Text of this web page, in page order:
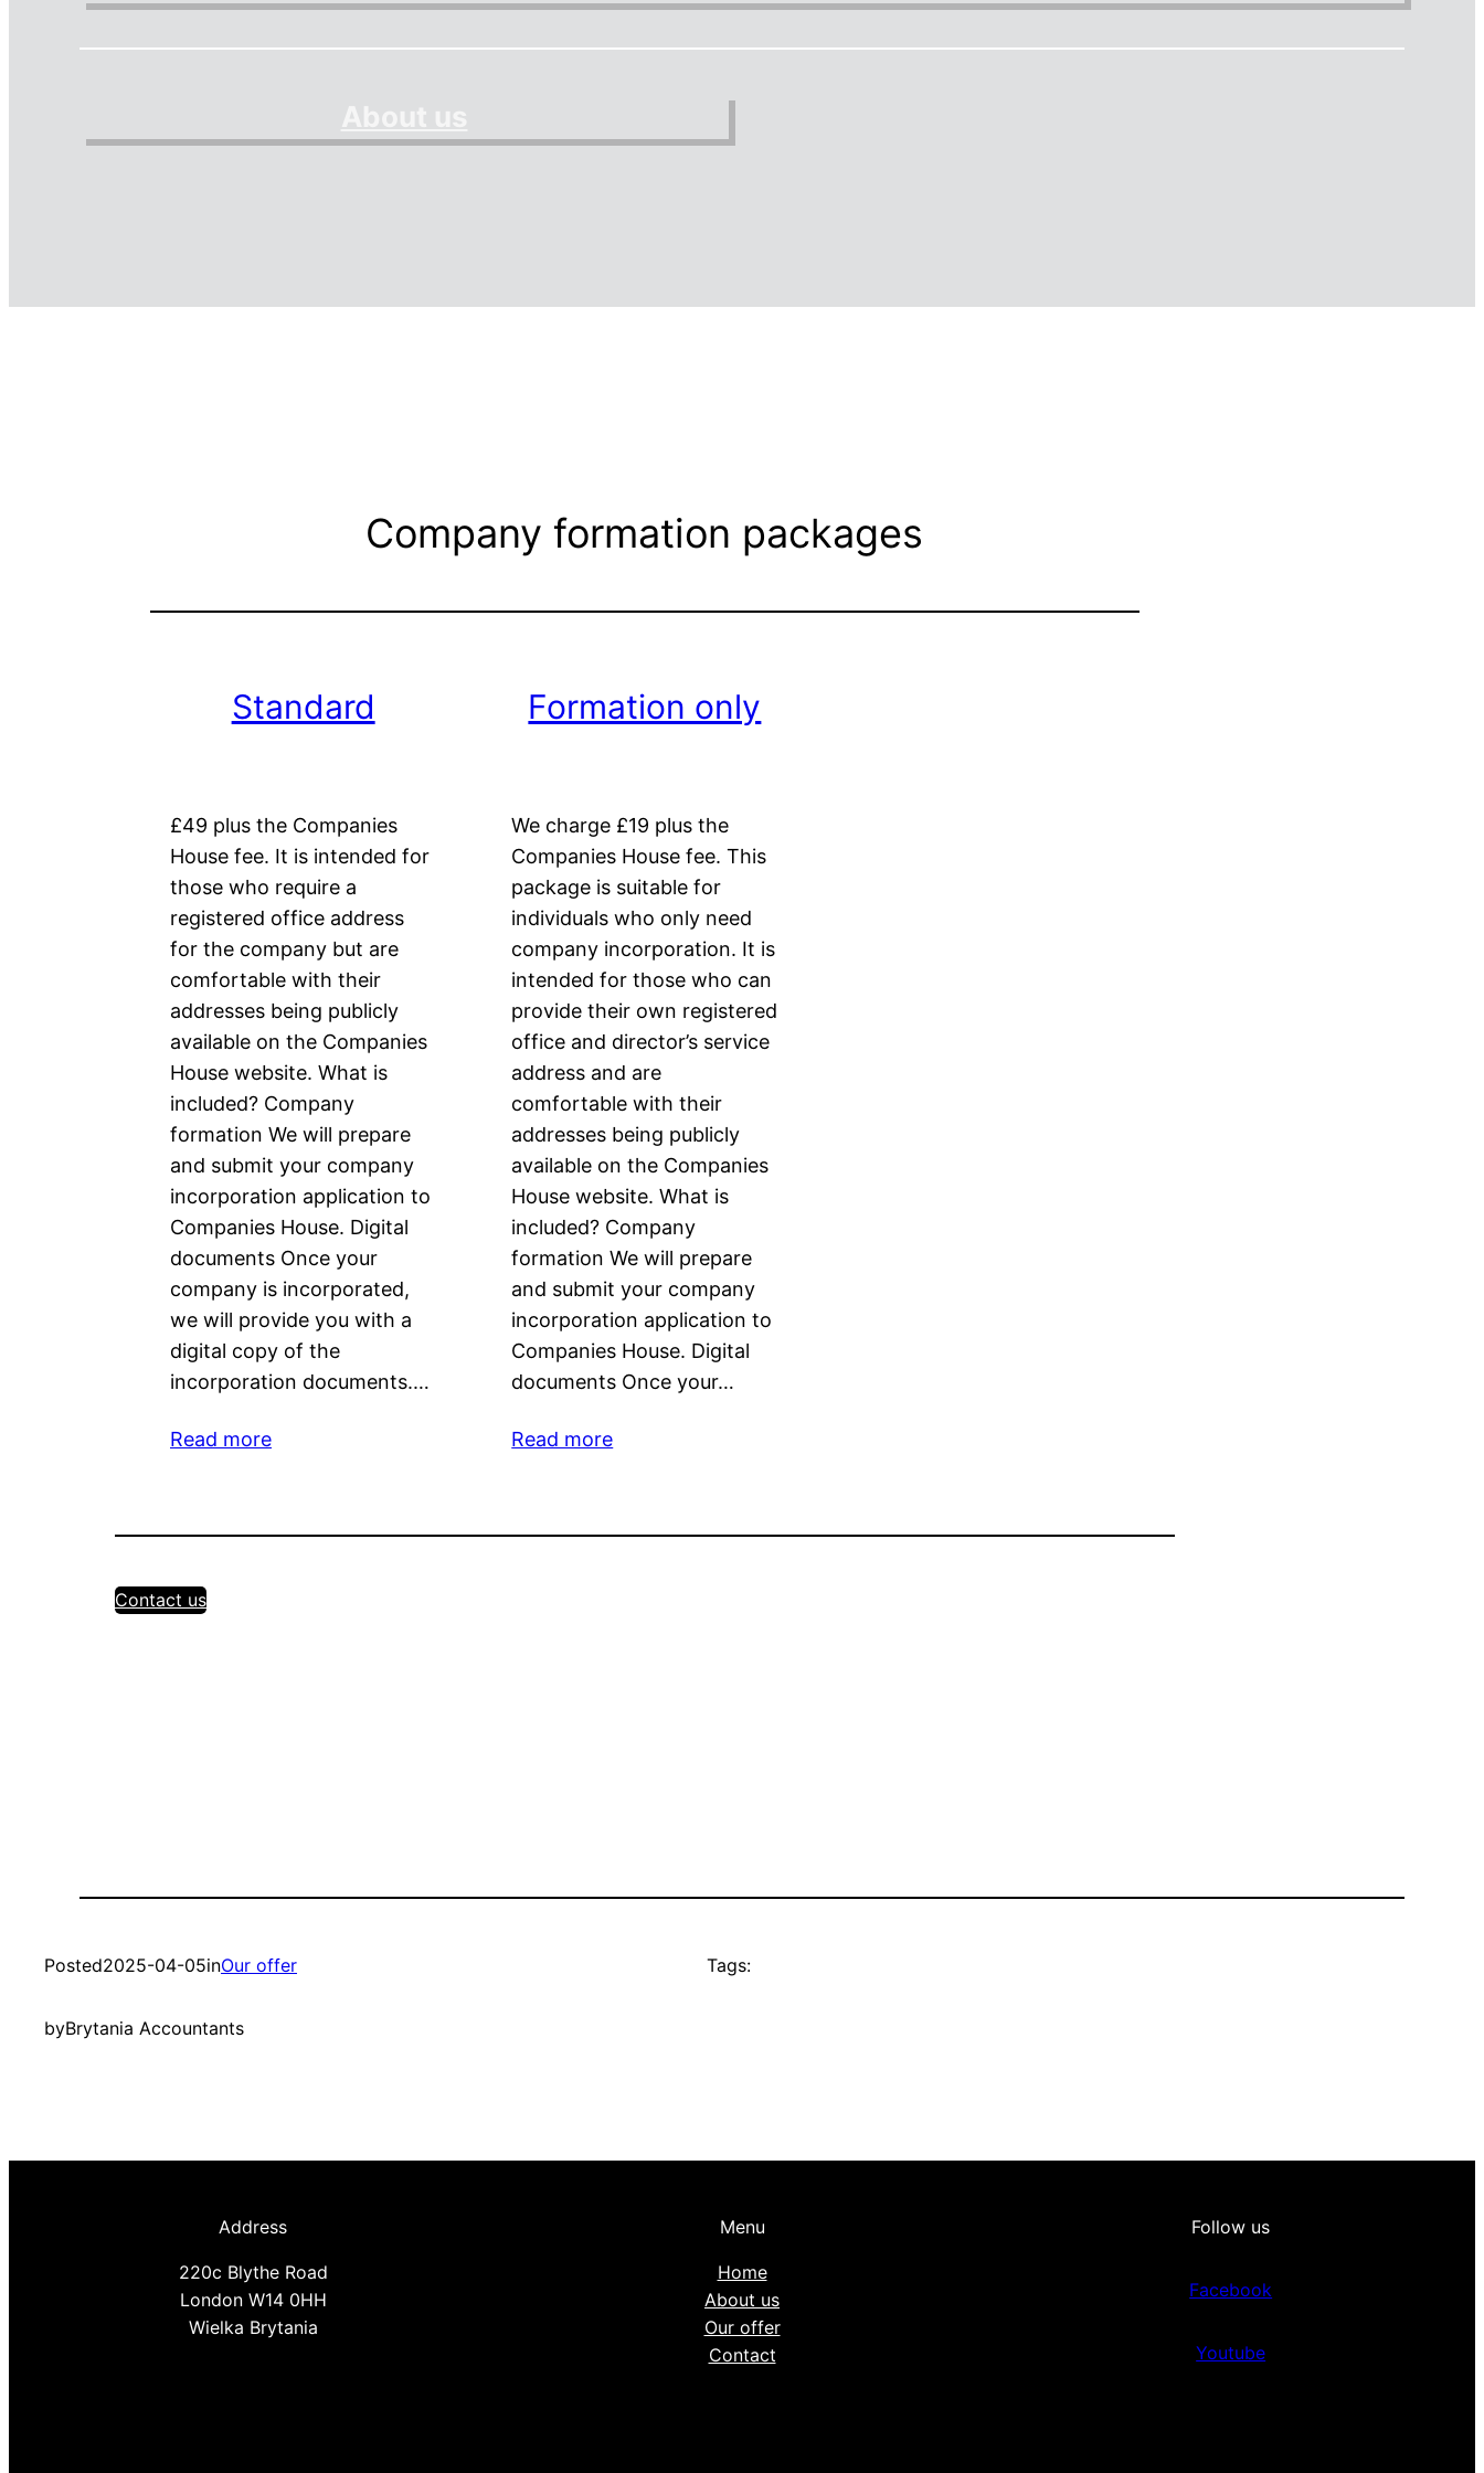
Company formation packages
Standard
£49 plus the Companies
House fee. It is intended for
those who require a
registered office address
for the company but are
comfortable with their
addresses being publicly
available on the Companies
House website. What is
included? Company
formation We will prepare
and submit your company
incorporation application to
Companies House. Digital
documents Once your
company is incorporated,
we will provide you with a
digital copy of the
incorporation documents.…
Read more
Formation only
We charge £19 plus the
Companies House fee. This
package is suitable for
individuals who only need
company incorporation. It is
intended for those who can
provide their own registered
office and director’s service
address and are
comfortable with their
addresses being publicly
available on the Companies
House website. What is
included? Company
formation We will prepare
and submit your company
incorporation application to
Companies House. Digital
documents Once your…
Read more
Contact us
Posted2025-04-05inOur offer
byBrytania Accountants
Tags:
Address
220c Blythe Road
London W14 0HH
Wielka Brytania
Menu
Home
About us
Our offer
Contact
Follow us
Facebook
Youtube